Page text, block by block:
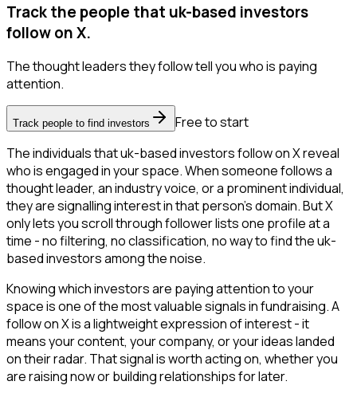
Track the people that uk-based investors
follow on X.
The thought leaders they follow tell you who is paying
attention.
Track people to find investors
Free to start
The individuals that uk-based investors follow on X reveal
who is engaged in your space. When someone follows a
thought leader, an industry voice, or a prominent individual,
they are signalling interest in that person's domain. But X
only lets you scroll through follower lists one profile at a
time - no filtering, no classification, no way to find the uk-
based investors among the noise.
Knowing which investors are paying attention to your
space is one of the most valuable signals in fundraising. A
follow on X is a lightweight expression of interest - it
means your content, your company, or your ideas landed
on their radar. That signal is worth acting on, whether you
are raising now or building relationships for later.